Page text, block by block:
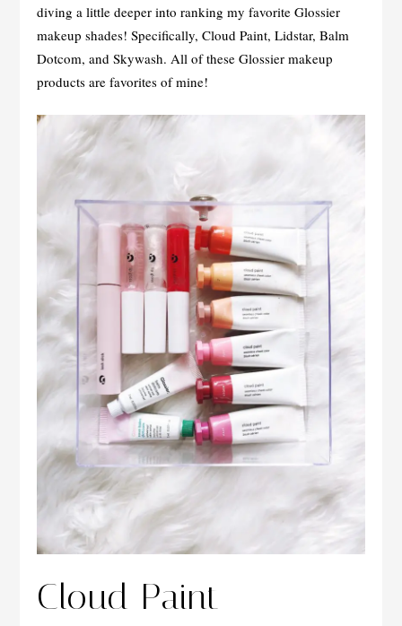
diving a little deeper into ranking my favorite Glossier
makeup shades! Specifically, Cloud Paint, Lidstar, Balm
Dotcom, and Skywash. All of these Glossier makeup
products are favorites of mine!
Cloud Paint